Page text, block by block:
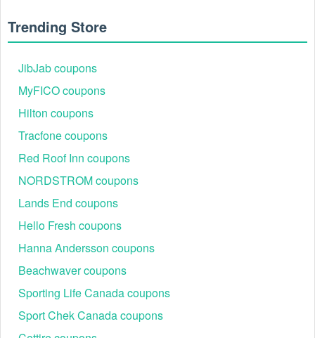
Trending Store
JibJab coupons
MyFICO coupons
Hilton coupons
Tracfone coupons
Red Roof Inn coupons
NORDSTROM coupons
Lands End coupons
Hello Fresh coupons
Hanna Andersson coupons
Beachwaver coupons
Sporting Life Canada coupons
Sport Chek Canada coupons